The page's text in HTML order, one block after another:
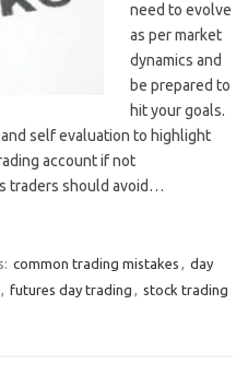
need to evolve
as per market
dynamics and
be prepared to
hit your goals.
self evaluation to highlight
account if not
traders should avoid…
common trading mistakes , day
, futures day trading , stock trading